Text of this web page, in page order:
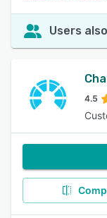
Users
4.5